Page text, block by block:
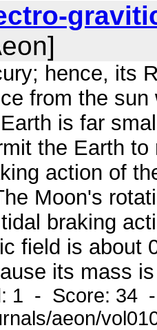
hence, its
from the
is far
the Earth
action of
Moon's
braking
field is about
its mass
1 - Score: 34
aeon/